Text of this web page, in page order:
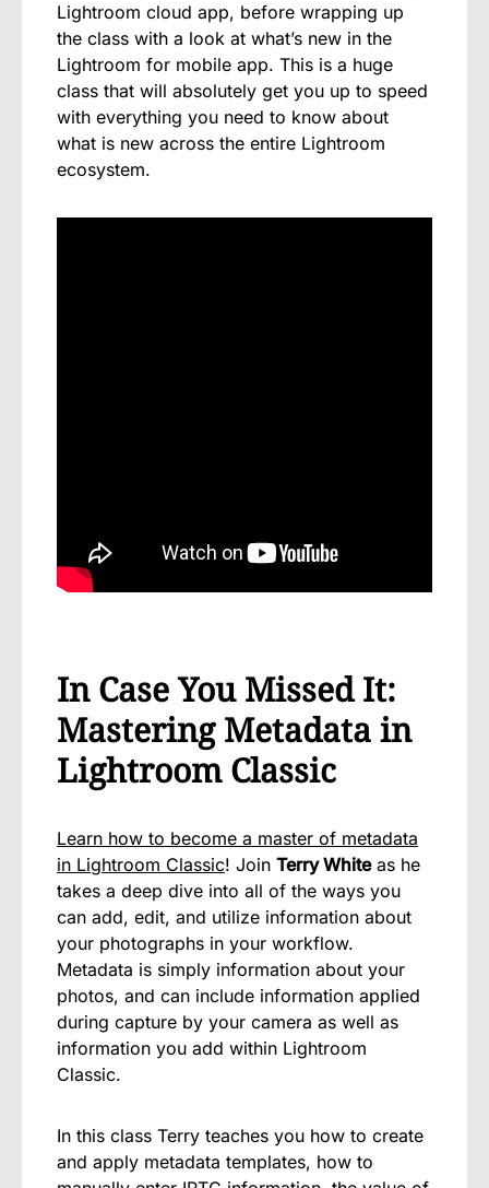
Lightroom cloud app, before wrapping up
the class with a look at what’s new in the
Lightroom for mobile app. This is a huge
class that will absolutely get you up to speed
with everything you need to know about
what is new across the entire Lightroom
ecosystem.
In Case You Missed It:
Mastering Metadata in
Lightroom Classic
Learn how to become a master of metadata
in Lightroom Classic! Join Terry Whiteas he
takes a deep dive into all of the ways you
can add, edit, and utilize information about
your photographs in your workflow.
Metadata is simply information about your
photos, and can include information applied
during capture by your camera as well as
information you add within Lightroom
Classic.
In this class Terry teaches you how to create
and apply metadata templates, how to